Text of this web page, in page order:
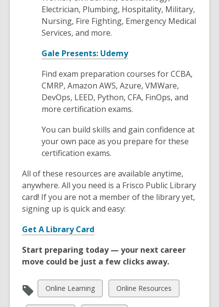
d
o
w
a
n
i
n
d
Electrician, Plumbing, Hospitality, Military,
Nursing, Fire Fighting, Emergency Medical
Services, and more.
Gale Presents: Udemy,
p
e
n
s
n
e
w
i
n
Find exam preparation courses for CCBA,
CMRP, Amazon AWS, Azure, VMWare,
DevOps, LEED, Python, CFA, FinOps, and
more certification exams.
You can build skills and gain confidence at
your own pace as you prepare for these
certification exams.
All of these resources are available anytime,
anywhere. All you need is a Frisco Public Library
card! If you are not a member of the library yet,
signing up is quick and easy:
Get A Library Card
p
e
s
a
Start preparing today — your next career
move could be just a few clicks away.
View
all
Online Learning
View
all
Online Resources